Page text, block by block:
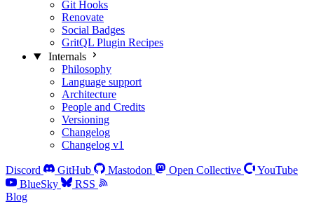
Git Hooks
Renovate
Social Badges
GritQL Plugin Recipes
Internals
Philosophy
Language support
Architecture
People and Credits
Versioning
Changelog
Changelog v1
Discord GitHub Mastodon Open Collective
YouTube
BlueSky
RSS
Blog